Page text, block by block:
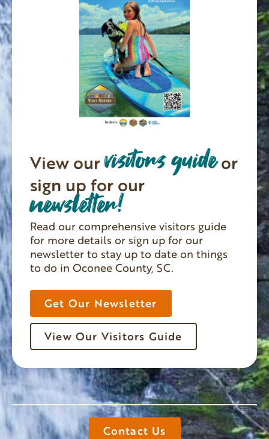
View ourvisitors guideor
sign up for our
newsletter!
Read our comprehensive visitors guide
for more details or sign up for our
newsletter to stay up to date on things
to do in Oconee County, SC.
Get Our Newsletter
View Our Visitors Guide
Contact Us